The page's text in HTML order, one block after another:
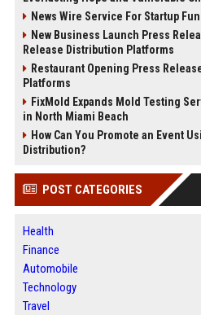
News Wire Service For Startup
New Business Launch Press
Release Distribution Platforms
Restaurant Opening Press
Platforms
FixMold Expands Mold Testing
in North Miami Beach
How Can You Promote an Event
Distribution?
POST CATEGORIES
Health
Finance
Automobile
Technology
Travel